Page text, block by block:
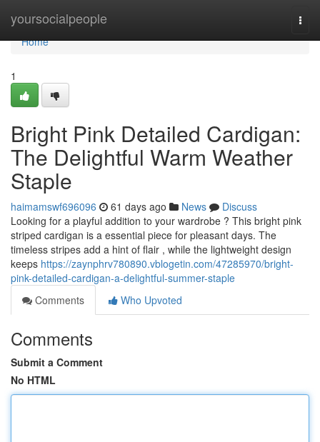
yoursocialpeople
Home
Home
1
Bright Pink Detailed Cardigan:
The Delightful Warm Weather
Staple
haimamswf696096 61 days ago News
Discuss
Looking for a playful addition to your wardrobe ? This bright pink
striped cardigan is a essential piece for pleasant days. The
timeless stripes add a hint of flair , while the lightweight design
keeps https://zaynphrv780890.vblogetin.com/47285970/bright-
pink-detailed-cardigan-a-delightful-summer-staple
Comments
Who Upvoted
Comments
Submit a Comment
No HTML